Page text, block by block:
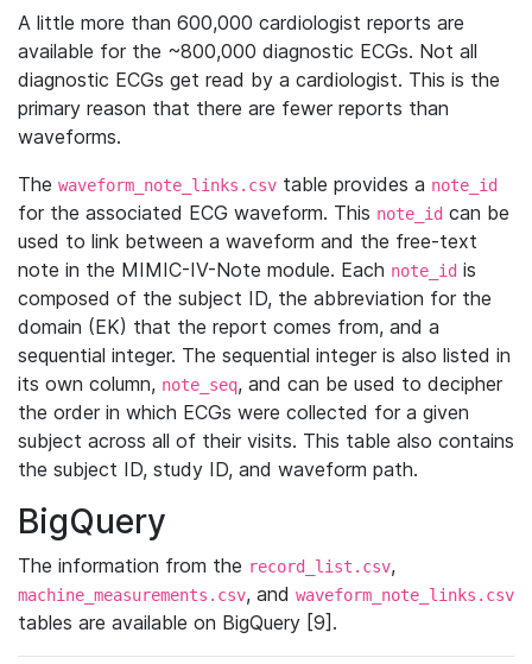
A little more than 600,000 cardiologist reports are
available for the ~800,000 diagnostic ECGs. Not all
diagnostic ECGs get read by a cardiologist. This is the
primary reason that there are fewer reports than
waveforms.
The waveform_note_links.csv table provides a note_id
for the associated ECG waveform. This note_id can be
used to link between a waveform and the free-text
note in the MIMIC-IV-Note module. Each note_id is
composed of the subject ID, the abbreviation for the
domain (EK) that the report comes from, and a
sequential integer. The sequential integer is also listed in
its own column, note_seq, and can be used to decipher
the order in which ECGs were collected for a given
subject across all of their visits. This table also contains
the subject ID, study ID, and waveform path.
BigQuery
The information from the record_list.csv,
machine_measurements.csv, and waveform_note_links.csv
tables are available on BigQuery [9].